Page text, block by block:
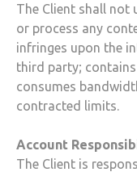
The Client shall not
or process any
infringes upon the
third party;
consumes
contracted limits.
Account
The Client is